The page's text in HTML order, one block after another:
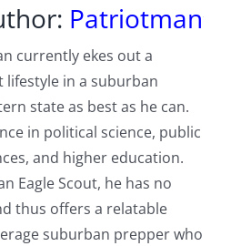
Patriotman
currently ekes out a
lifestyle in a suburban
state as best as he can.
in political science, public
and higher education.
Eagle Scout, he has no
thus offers a relatable
suburban prepper who